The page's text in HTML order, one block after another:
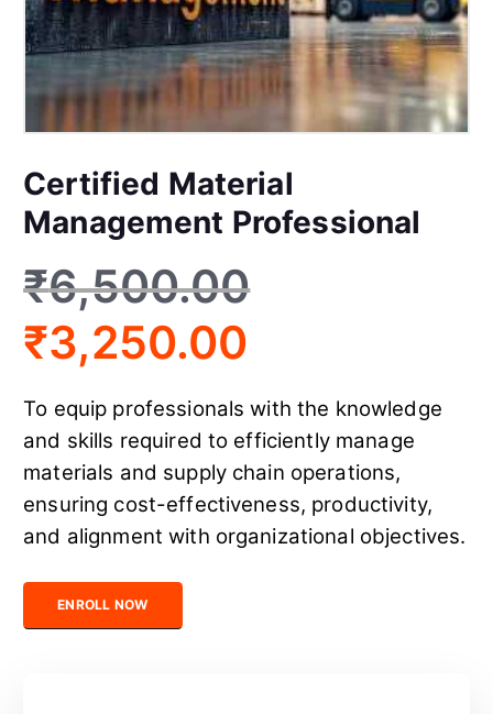
Certified Material
Management Professional
₹6,500.00
₹3,250.00
To equip professionals with the knowledge
and skills required to efficiently manage
materials and supply chain operations,
ensuring cost-effectiveness, productivity,
and alignment with organizational objectives.
Certified Material Management Professional quantity
ENROLL NOW